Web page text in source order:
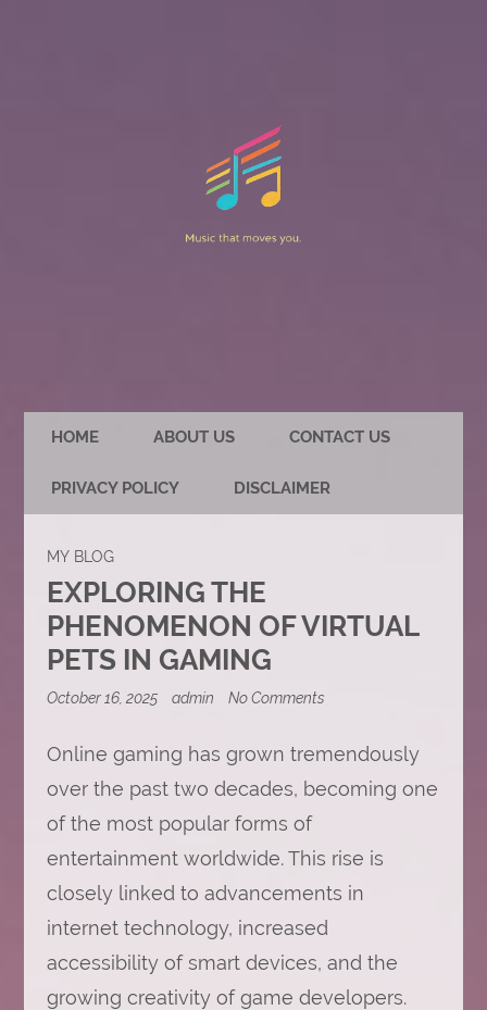
HOME ABOUT US CONTACT US
PRIVACY POLICY DISCLAIMER
MY BLOG
EXPLORING THE
PHENOMENON OF VIRTUAL
PETS IN GAMING
October 16, 2025 admin No Commentson
Phenomenon
Virtual
Online gaming has grown tremendously
over the past two decades, becoming one
of the most popular forms of
entertainment worldwide. This rise is
closely linked to advancements in
internet technology, increased
accessibility of smart devices, and the
growing creativity of game developers.